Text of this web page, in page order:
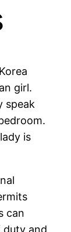
girl.
speak
is
can
duty and